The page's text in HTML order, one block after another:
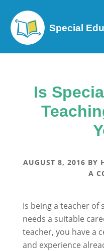
Special
Is
AUGUST 8, 2016 BY
A
Is being a teacher of
needs a suitable
teacher, you have a
and experience